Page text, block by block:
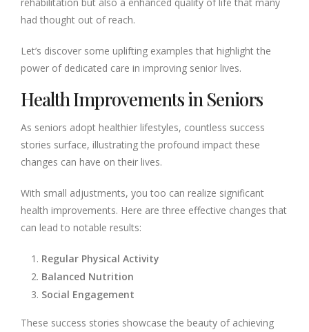
had thought out of reach.
Let’s discover some uplifting examples that highlight the
power of dedicated care in improving senior lives.
Health Improvements in Seniors
As seniors adopt healthier lifestyles, countless success
stories surface, illustrating the profound impact these
changes can have on their lives.
With small adjustments, you too can realize significant
health improvements. Here are three effective changes that
can lead to notable results:
Regular Physical Activity
Balanced Nutrition
Social Engagement
These success stories showcase the beauty of achieving